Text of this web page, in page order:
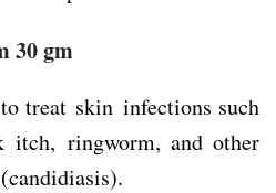
30 gm
treat skin infections such
itch, ringworm, and other